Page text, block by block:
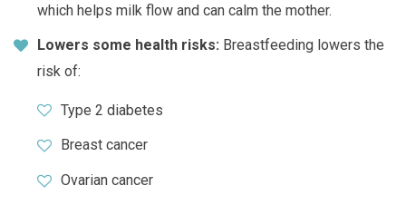
which helps milk flow and can calm the mother.
Lowers some health risks: Breastfeeding lowers the
risk of:
Type 2 diabetes
Breast cancer
Ovarian cancer